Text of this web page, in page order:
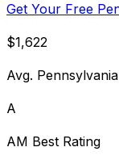
Get Your Free
$1,622
Avg.
A
AM Best Rating